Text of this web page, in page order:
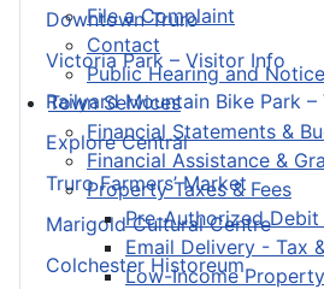
File a Complaint
Contact
Public Hearing and
Town Services
Financial Statements &
Financial Assistance &
Property Taxes & Fees
Pre-Authorized Debit
Email Delivery - Tax
Low-Income
Downtown Truro
Victoria Park – Visitor Info
Railyard Mountain Bike Park
Explore Central
Truro Farmers’ Market
Marigold Cultural Centre
Colchester Historeum